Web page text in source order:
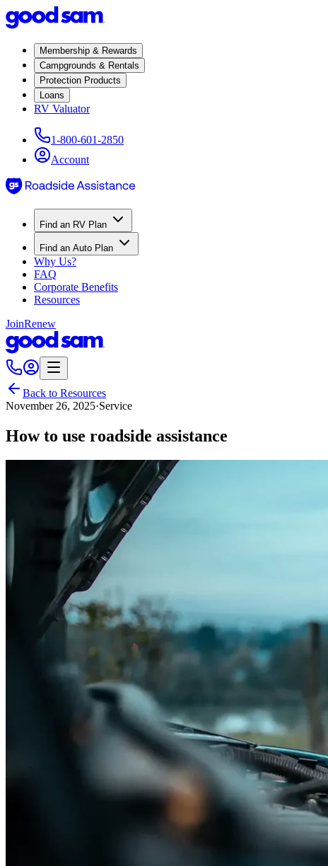
Membership & Rewards
Campgrounds & Rentals
Protection Products
Loans
RV Valuator
1-800-601-2850
Account
Find an RV Plan
Find an Auto Plan
Why Us?
FAQ
Corporate Benefits
Resources
JoinRenew
Back to Resources
November 26, 2025·Service
How to use roadside assistance